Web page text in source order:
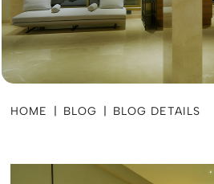
HOME BLOG BLOG DETAILS